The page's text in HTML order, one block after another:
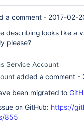
a comment - 2017-02-
describing looks like a
please?
Service Account
added a comment -
been migrated to
on GitHub: https://
855